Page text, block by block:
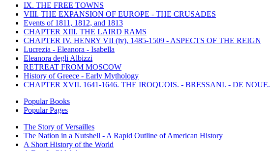
IX. THE FREE TOWNS
VIII. THE EXPANSION OF EUROPE - THE CRUSADES
Events of 1811, 1812, and 1813
CHAPTER XIII. THE LAIRD RAMS
CHAPTER IV. HENRY VII (iv), 1485-1509 - ASPECTS OF THE REIGN
Lucrezia - Eleanora - Isabella
Eleanora degli Albizzi
RETREAT FROM MOSCOW
History of Greece - Early Mythology
CHAPTER XVII. 1641-1646. THE IROQUOIS. - BRESSANI. - DE NOUE.
Popular Books
Popular Pages
The Story of Versailles
The Nation in a Nutshell - A Rapid Outline of American History
A Short History of the World